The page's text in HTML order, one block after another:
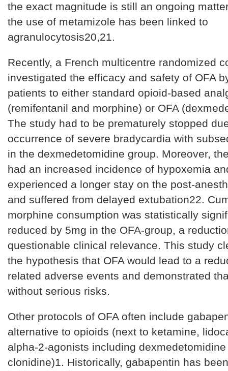
the exact magnitude is still an ongoing
the use of metamizole has been linked to
agranulocytosis20,21.
Recently, a French multicentre randomized
investigated the efficacy and safety of OFA
patients to either standard opioid-based
(remifentanil and morphine) or OFA
The study had to be prematurely stopped
occurrence of severe bradycardia with
in the dexmedetomidine group. Moreover,
had an increased incidence of hypoxemia
experienced a longer stay on the post-
and suffered from delayed extubation22.
morphine consumption was statistically
reduced by 5mg in the OFA-group, a
questionable clinical relevance. This study
the hypothesis that OFA would lead to a
related adverse events and demonstrated
without serious risks.
Other protocols of OFA often include
alternative to opioids (next to ketamine,
alpha-2-agonists including
clonidine)1. Historically, gabapentin has